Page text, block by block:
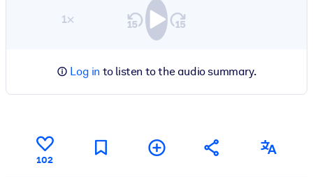
1×
Log in to listen to the audio summary.
102